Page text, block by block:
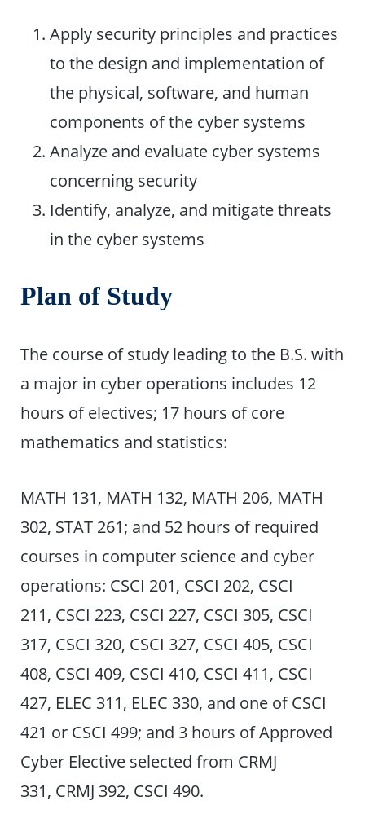
Apply security principles and practices
to the design and implementation of
the physical, software, and human
components of the cyber systems
Analyze and evaluate cyber systems
concerning security
Identify, analyze, and mitigate threats
in the cyber systems
Plan of Study
The course of study leading to the B.S. with
a major in cyber operations includes 12
hours of electives; 17 hours of core
mathematics and statistics:
MATH 131, MATH 132, MATH 206, MATH
302, STAT 261; and 52 hours of required
courses in computer science and cyber
operations: CSCI 201, CSCI 202, CSCI
211, CSCI 223, CSCI 227, CSCI 305, CSCI
317, CSCI 320, CSCI 327, CSCI 405, CSCI
408, CSCI 409, CSCI 410, CSCI 411, CSCI
427, ELEC 311, ELEC 330, and one of CSCI
421 or CSCI 499; and 3 hours of Approved
Cyber Elective selected from CRMJ
331, CRMJ 392, CSCI 490.